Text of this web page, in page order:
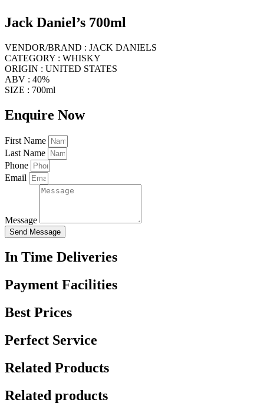
Jack Daniel’s 700ml
VENDOR/BRAND : JACK DANIELS
CATEGORY : WHISKY
ORIGIN : UNITED STATES
ABV : 40%
SIZE : 700ml
Enquire Now
First Name
Last Name
Phone
Email
Message
Send Message
In Time Deliveries
Payment Facilities
Best Prices
Perfect Service
Related Products
Related products